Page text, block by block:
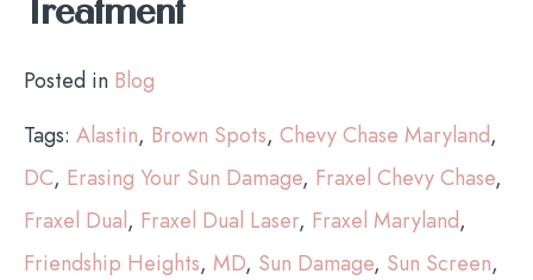
Treatment
Posted in Blog
Tags: Alastin, Brown Spots, Chevy Chase Maryland,
DC, Erasing Your Sun Damage, Fraxel Chevy Chase,
Fraxel Dual, Fraxel Dual Laser, Fraxel Maryland,
Friendship Heights, MD, Sun Damage, Sun Screen,